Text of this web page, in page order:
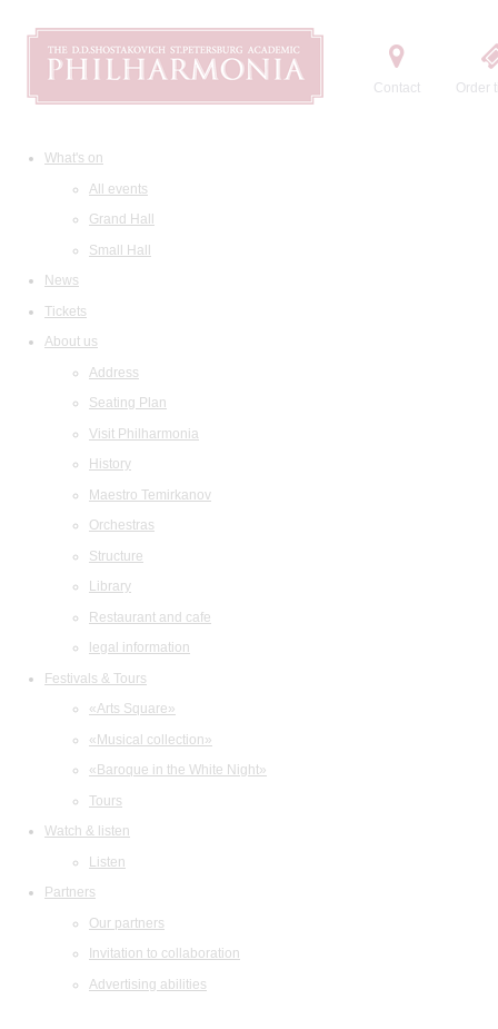
Contact Order
What's on
All events
Grand Hall
Small Hall
News
Tickets
About us
Address
Seating Plan
Visit Philharmonia
History
Maestro Temirkanov
Orchestras
Structure
Library
Restaurant and cafe
legal information
Festivals & Tours
«Arts Square»
«Musical collection»
«Baroque in the White Night»
Tours
Watch & listen
Listen
Partners
Our partners
Invitation to collaboration
Advertising abilities